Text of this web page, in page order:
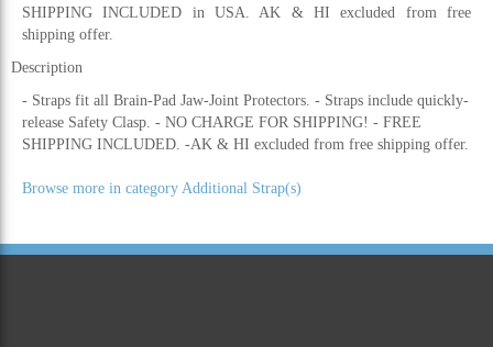
SHIPPING INCLUDED in USA. AK & HI excluded from free
shipping offer.
Description
- Straps fit all Brain-Pad Jaw-Joint Protectors. - Straps include quickly-
release Safety Clasp. - NO CHARGE FOR SHIPPING! - FREE
SHIPPING INCLUDED. -AK & HI excluded from free shipping offer.
Browse more in category Additional Strap(s)